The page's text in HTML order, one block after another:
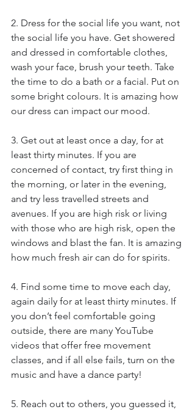
2. Dress for the social life you want, not
the social life you have. Get showered
and dressed in comfortable clothes,
wash your face, brush your teeth. Take
the time to do a bath or a facial. Put on
some bright colours. It is amazing how
our dress can impact our mood.
3. Get out at least once a day, for at
least thirty minutes. If you are
concerned of contact, try first thing in
the morning, or later in the evening,
and try less travelled streets and
avenues. If you are high risk or living
with those who are high risk, open the
windows and blast the fan. It is amazing
how much fresh air can do for spirits.
4. Find some time to move each day,
again daily for at least thirty minutes. If
you don’t feel comfortable going
outside, there are many YouTube
videos that offer free movement
classes, and if all else fails, turn on the
music and have a dance party!
5. Reach out to others, you guessed it,